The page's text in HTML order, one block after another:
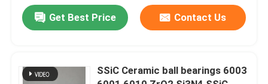
Get Best Price Contact Us
SSiC Ceramic ball bearings 6003